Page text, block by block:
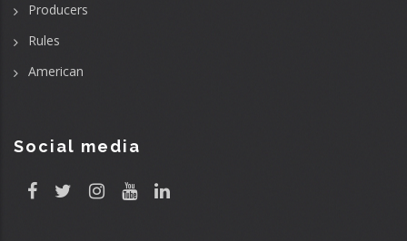
Producers
Rules
American
Social media